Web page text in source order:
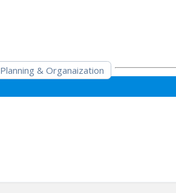
Planning & Organaization